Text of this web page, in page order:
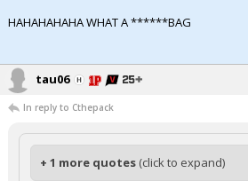
HAHAHAHAHA WHAT A ******BAG
tau06
In reply to Cthepack
+ 1 more quotes (click to expand)